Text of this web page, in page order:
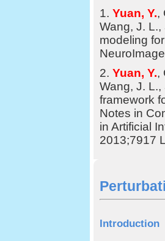
1. Yuan, Y.,
Wang, J.
modeling
2. Yuan, Y.,
Wang, J.
framework
Notes in
in Artificial
2013;7917
Introduction